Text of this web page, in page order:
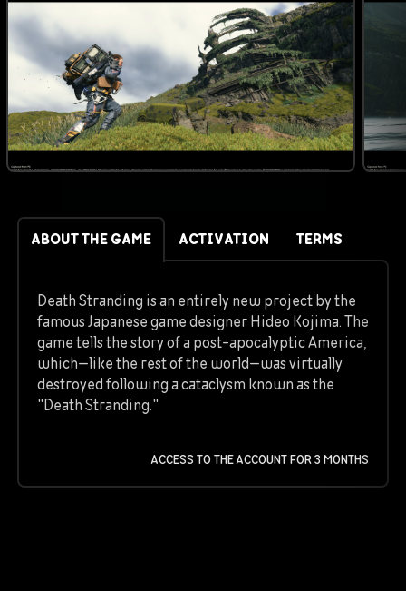
ABOUT THE GAME ACTIVATION TERMS
Death Stranding is an entirely new project by the
famous Japanese game designer Hideo Kojima. The
game tells the story of a post-apocalyptic America,
which—like the rest of the world—was virtually
destroyed following a cataclysm known as the
"Death Stranding."
ACCESS TO THE ACCOUNT FOR 3 MONTHS